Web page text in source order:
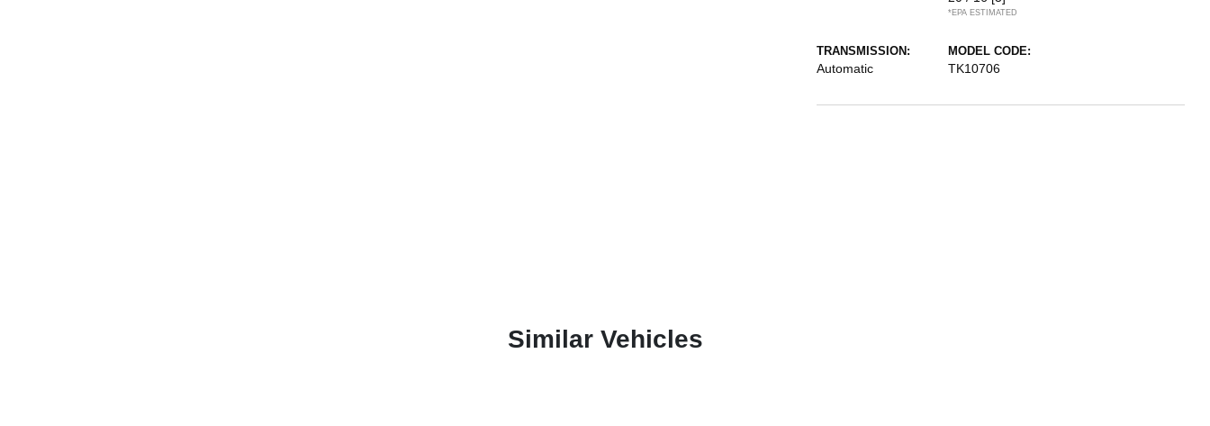
*EPA ESTIMATED
TRANSMISSION:
Automatic
MODEL CODE:
TK10706
Similar Vehicles